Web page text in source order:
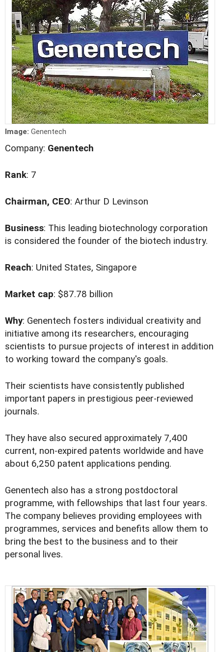
Image: Genentech
Company: Genentech
Rank: 7
Chairman, CEO: Arthur D Levinson
Business: This leading biotechnology corporation
is considered the founder of the biotech industry.
Reach: United States, Singapore
Market cap: $87.78 billion
Why: Genentech fosters individual creativity and
initiative among its researchers, encouraging
scientists to pursue projects of interest in addition
to working toward the company's goals.
Their scientists have consistently published
important papers in prestigious peer-reviewed
journals.
They have also secured approximately 7,400
current, non-expired patents worldwide and have
about 6,250 patent applications pending.
Genentech also has a strong postdoctoral
programme, with fellowships that last four years.
The company believes providing employees with
programmes, services and benefits allow them to
bring the best to the business and to their
personal lives.